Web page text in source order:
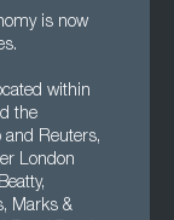
is now
within
the
and Reuters,
London
Marks &